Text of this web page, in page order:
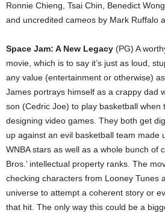
Ronnie Chieng, Tsai Chin, Benedict
and uncredited cameos by Mark Ruffalo
Space Jam: A New Legacy (PG) A
movie, which is to say it’s just as loud,
any value (entertainment or otherwise)
James portrays himself as a crappy dad
son (Cedric Joe) to play basketball when
designing video games. They both get
up against an evil basketball team made
WNBA stars as well as a whole bunch of
Bros.’ intellectual property ranks. The
checking characters from Looney Tunes
universe to attempt a coherent story or
that hit. The only way this could be a